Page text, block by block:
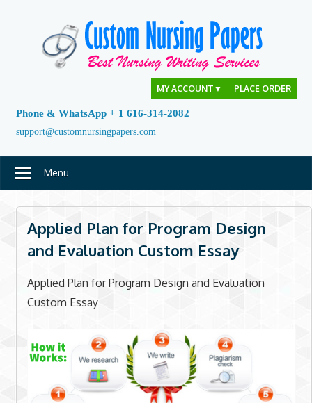
MY ACCOUNT ▼ PLACE ORDER
Phone & WhatsApp + 1 616-314-2082
support@customnursingpapers.com
Menu
Applied Plan for Program Design
and Evaluation Custom Essay
Applied Plan for Program Design and Evaluation
Custom Essay